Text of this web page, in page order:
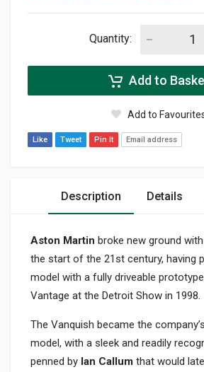
Quantity:
Add to
Add to
Like Tweet Pin It Email address
Description Details
Aston Martin broke new ground
the start of the 21st century, having
model with a fully driveable
Vantage at the Detroit Show in 1998.
The Vanquish became the
model, with a sleek and readily
penned by Ian Callum that would